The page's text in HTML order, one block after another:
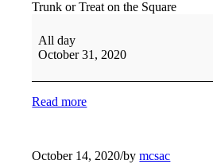
Trunk or Treat on the Square
All day
October 31, 2020
Read more
October 14, 2020/bymcsac